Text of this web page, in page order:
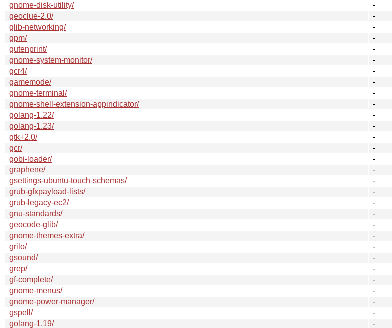
gnome-disk-utility/
-
geoclue-2.0/
-
glib-networking/
-
gpm/
-
gutenprint/
-
gnome-system-monitor/
-
gcr4/
-
gamemode/
-
gnome-terminal/
-
gnome-shell-extension-appindicator/
-
golang-1.22/
-
golang-1.23/
-
gtk+2.0/
-
gcr/
-
gobi-loader/
-
graphene/
-
gsettings-ubuntu-touch-schemas/
-
grub-gfxpayload-lists/
-
grub-legacy-ec2/
-
gnu-standards/
-
geocode-glib/
-
gnome-themes-extra/
-
grilo/
-
gsound/
-
grep/
-
gf-complete/
-
gnome-menus/
-
gnome-power-manager/
-
gspell/
-
golang-1.19/
-